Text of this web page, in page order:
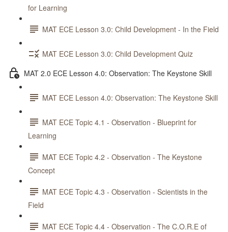
for Learning
MAT ECE Lesson 3.0: Child Development - In the Field
MAT ECE Lesson 3.0: Child Development Quiz
MAT 2.0 ECE Lesson 4.0: Observation: The Keystone Skill
MAT ECE Lesson 4.0: Observation: The Keystone Skill
MAT ECE Topic 4.1 - Observation - Blueprint for
Learning
MAT ECE Topic 4.2 - Observation - The Keystone
Concept
MAT ECE Topic 4.3 - Observation - Scientists in the
Field
MAT ECE Topic 4.4 - Observation - The C.O.R.E of